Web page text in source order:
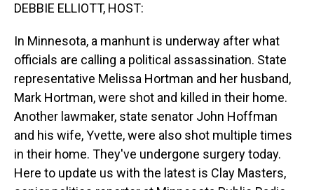
DEBBIE ELLIOTT, HOST:
In Minnesota, a manhunt is underway after what
officials are calling a political assassination. State
representative Melissa Hortman and her husband,
Mark Hortman, were shot and killed in their home.
Another lawmaker, state senator John Hoffman
and his wife, Yvette, were also shot multiple times
in their home. They've undergone surgery today.
Here to update us with the latest is Clay Masters,